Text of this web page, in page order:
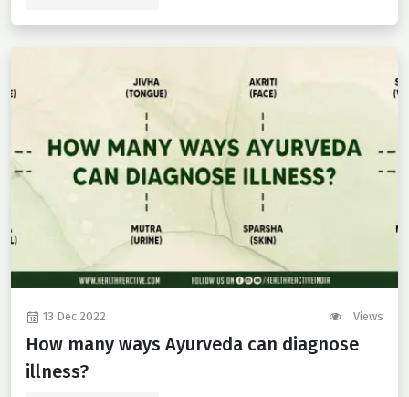
13 Dec 2022 Views
How many ways Ayurveda can diagnose
illness?